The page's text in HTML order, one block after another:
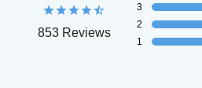
853 Reviews
3
2
1